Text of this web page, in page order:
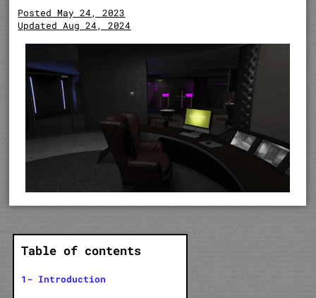
Posted May 24, 2023
Updated Aug 24, 2024
Table of contents
1- Introduction